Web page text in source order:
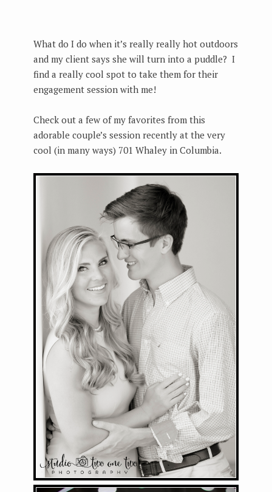
What do I do when it’s really really hot outdoors
and my client says she will turn into a puddle? I
find a really cool spot to take them for their
engagement session with me!
Check out a few of my favorites from this
adorable couple’s session recently at the very
cool (in many ways) 701 Whaley in Columbia.